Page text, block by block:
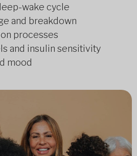
wake cycle
and breakdown
processes
and insulin sensitivity
mood